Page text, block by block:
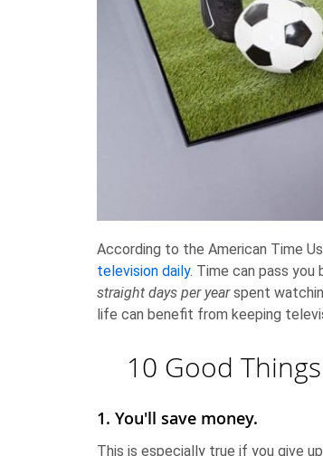
According to the American Time
television daily. Time can pass you
straight days per yearspent
life can benefit from keeping
10 Good
1. You'll save money.
This is especially true if you give